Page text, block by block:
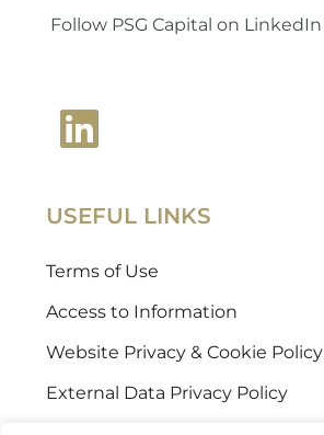
Follow PSG Capital on LinkedIn
USEFUL LINKS
Terms of Use
Access to Information
Website Privacy & Cookie Policy
External Data Privacy Policy